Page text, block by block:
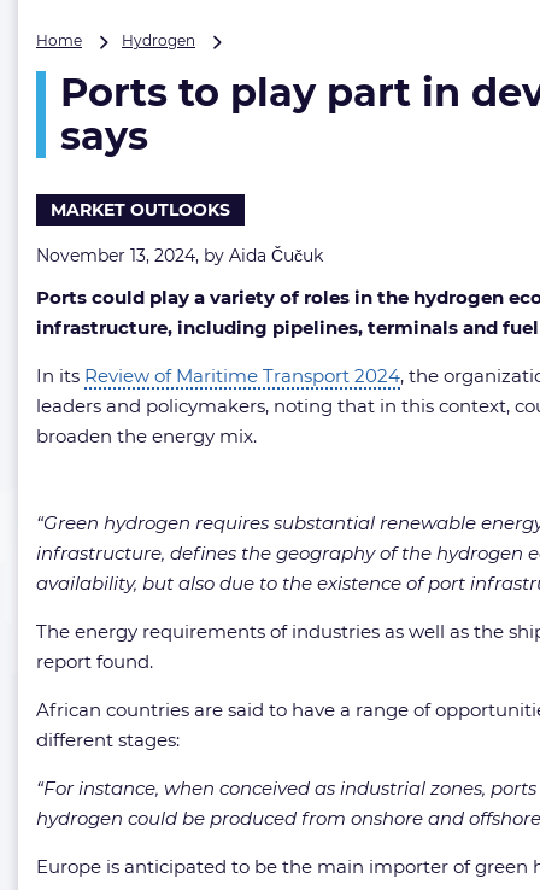
Home Hydrogen
play
part
in
UNCTAD
says
Ports to play part in
says
MARKET OUTLOOKS
November 13, 2024, by Aida Čučuk
Ports could play a variety of roles in the hydrogen
infrastructure, including pipelines, terminals and fuel
In its Review of Maritime Transport 2024, the
leaders and policymakers, noting that in this context,
broaden the energy mix.
“Green hydrogen requires substantial renewable
infrastructure, defines the geography of the hydrogen
availability, but also due to the existence of port
The energy requirements of industries as well as the
report found.
African countries are said to have a range of
different stages:
“For instance, when conceived as industrial zones,
hydrogen could be produced from onshore and
Europe is anticipated to be the main importer of green